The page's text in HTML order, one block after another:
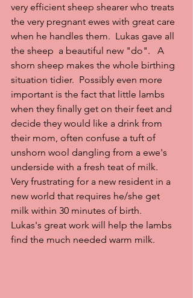
very efficient sheep shearer who treats
the very pregnant ewes with great care
when he handles them.  Lukas gave all
the sheep  a beautiful new "do".   A
shorn sheep makes the whole birthing
situation tidier.  Possibly even more
important is the fact that little lambs
when they finally get on their feet and
decide they would like a drink from
their mom, often confuse a tuft of
unshorn wool dangling from a ewe's
underside with a fresh teat of milk.
Very frustrating for a new resident in a
new world that requires he/she get
milk within 30 minutes of birth.
Lukas's great work will help the lambs
find the much needed warm milk.